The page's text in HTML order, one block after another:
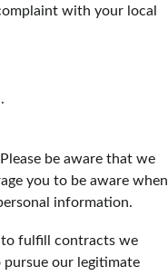
with your local
be aware that we
you to be aware when
information.
to fulfill contracts we
our legitimate